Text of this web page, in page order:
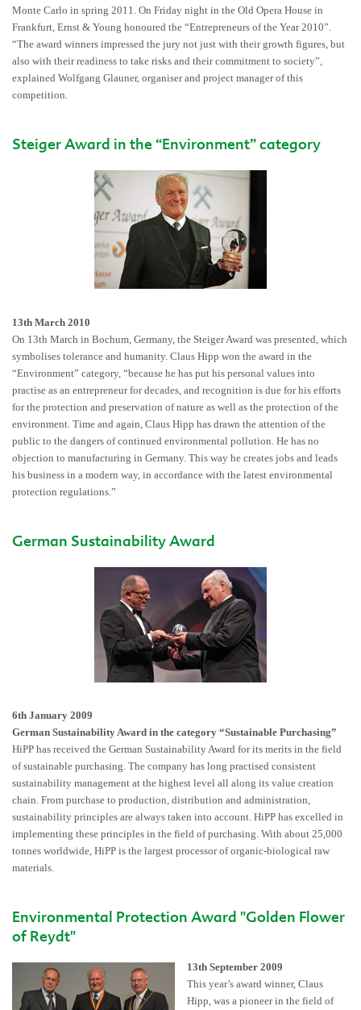
Monte Carlo in spring 2011. On Friday night in the Old Opera House in
Frankfurt, Ernst & Young honoured the “Entrepreneurs of the Year 2010”.
“The award winners impressed the jury not just with their growth figures, but
also with their readiness to take risks and their commitment to society”,
explained Wolfgang Glauner, organiser and project manager of this
competition.
Steiger Award in the “Environment” category
13th March 2010
On 13th March in Bochum, Germany, the Steiger Award was presented, which
symbolises tolerance and humanity. Claus Hipp won the award in the
“Environment” category, “because he has put his personal values into
practise as an entrepreneur for decades, and recognition is due for his efforts
for the protection and preservation of nature as well as the protection of the
environment. Time and again, Claus Hipp has drawn the attention of the
public to the dangers of continued environmental pollution. He has no
objection to manufacturing in Germany. This way he creates jobs and leads
his business in a modern way, in accordance with the latest environmental
protection regulations.”
German Sustainability Award
6th January 2009
German Sustainability Award in the category “Sustainable Purchasing”
HiPP has received the German Sustainability Award for its merits in the field
of sustainable purchasing. The company has long practised consistent
sustainability management at the highest level all along its value creation
chain. From purchase to production, distribution and administration,
sustainability principles are always taken into account. HiPP has excelled in
implementing these principles in the field of purchasing. With about 25,000
tonnes worldwide, HiPP is the largest processor of organic-biological raw
materials.
Environmental Protection Award "Golden Flower
of Reydt"
13th September 2009
This year’s award winner, Claus
Hipp, was a pioneer in the field of